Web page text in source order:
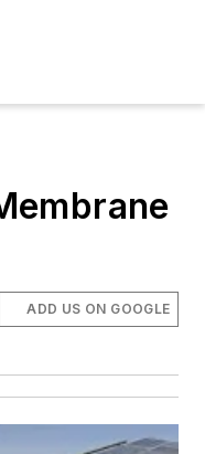
ADD US ON GOOGLE